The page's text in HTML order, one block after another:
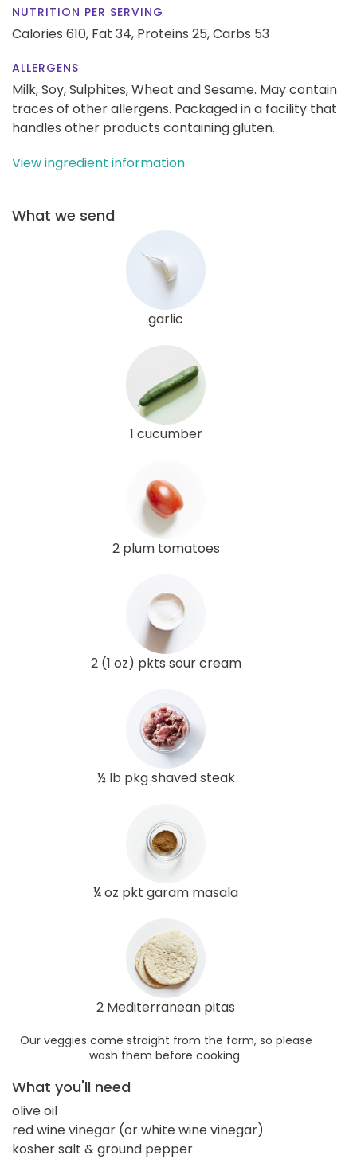
NUTRITION PER SERVING
Calories 610, Fat 34, Proteins 25,Carbs 53
ALLERGENS
Milk, Soy, Sulphites, Wheat and Sesame. May contain
traces of other allergens. Packaged in a facility that
handles other products containing gluten.
View ingredient information
What we send
garlic
1 cucumber
2 plum tomatoes
2 (1 oz) pkts sour cream
½ lb pkg shaved steak
¼ oz pkt garam masala
2 Mediterranean pitas
Our veggies come straight from the farm, so please
wash them before cooking.
What you'll need
olive oil
red wine vinegar (or white wine vinegar)
kosher salt & ground pepper